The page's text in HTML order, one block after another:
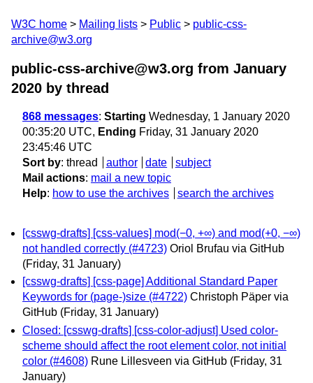
W3C home Mailing lists Public
public-css-
archive@w3.org
public-css-archive@w3.org from January
2020 by thread
868 messages: Starting Wednesday, 1 January 2020
00:35:20 UTC, Ending Friday, 31 January 2020
23:45:46 UTC
Sort by: thread author date
subject
Mail actions: mail a new topic
Help: how to use the archives search the archives
[csswg-drafts] [css-values] mod(−0, +∞) and mod(+0, −∞)
not handled correctly (#4723) Oriol Brufau via GitHub
(Friday, 31 January)
[csswg-drafts] [css-page] Additional Standard Paper
Keywords for (page-)size (#4722) Christoph Päper via
GitHub (Friday, 31 January)
Closed: [csswg-drafts] [css-color-adjust] Used color-
scheme should affect the root element color, not initial
color (#4608) Rune Lillesveen via GitHub (Friday, 31
January)